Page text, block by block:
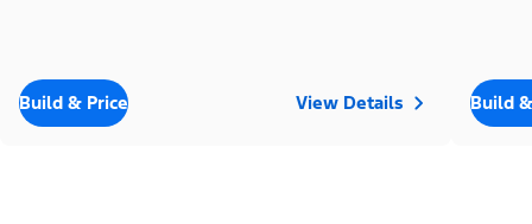
Build & Price View Details Build